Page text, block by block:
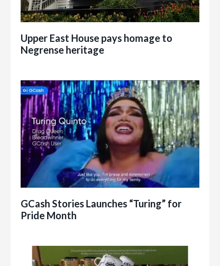
Upper East House pays homage to
Negrense heritage
GCash Stories Launches “Turing” for
Pride Month